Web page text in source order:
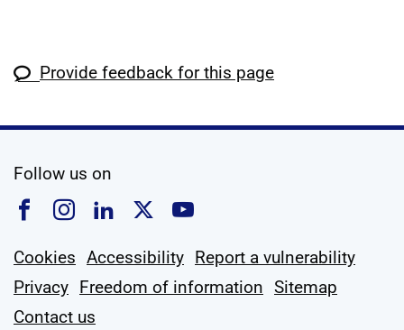
Provide feedback for this page
Follow us on
Follow us on Facebook
Follow us on Instagram
Follow us on Linkedin
Follow us on X
Follow us on
Cookies Accessibility Report a vulnerability
Privacy Freedom of information Sitemap
Contact us